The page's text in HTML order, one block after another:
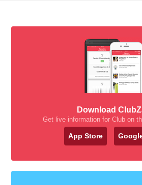
Download
Get live information for Club on
App Store